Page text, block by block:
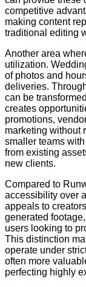
competitive
making content
traditional editing
Another area
utilization.
of photos and
deliveries.
can be
creates
promotions,
marketing without
smaller teams
from existing
new clients.
Compared to
accessibility over
appeals to
generated
users looking to
This distinction
operate under
often more
perfecting highly